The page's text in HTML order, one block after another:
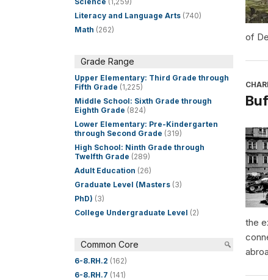
Literacy and Language Arts (740)
Math (262)
Grade Range
Upper Elementary: Third Grade through
Fifth Grade (1,225)
Middle School: Sixth Grade through
Eighth Grade (824)
Lower Elementary: Pre-Kindergarten
through Second Grade (319)
High School: Ninth Grade through
Twelfth Grade (289)
Adult Education (26)
Graduate Level (Masters (3)
PhD) (3)
College Undergraduate Level (2)
Common Core
6-8.RH.2 (162)
6-8.RH.7 (141)
of
the